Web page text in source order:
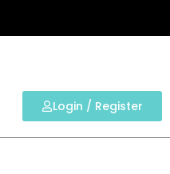
Login / Register